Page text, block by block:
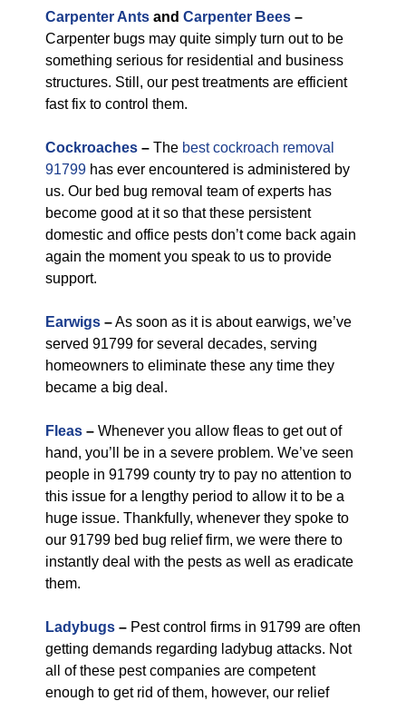
Carpenter Ants and Carpenter Bees –
Carpenter bugs may quite simply turn out to be
something serious for residential and business
structures. Still, our pest treatments are efficient
fast fix to control them.
Cockroaches – The best cockroach removal
91799 has ever encountered is administered by
us. Our bed bug removal team of experts has
become good at it so that these persistent
domestic and office pests don’t come back again
again the moment you speak to us to provide
support.
Earwigs –As soon as it is about earwigs, we’ve
served 91799 for several decades, serving
homeowners to eliminate these any time they
became a big deal.
Fleas – Whenever you allow fleas to get out of
hand, you’ll be in a severe problem. We’ve seen
people in 91799 county try to pay no attention to
this issue for a lengthy period to allow it to be a
huge issue. Thankfully, whenever they spoke to
our 91799 bed bug relief firm, we were there to
instantly deal with the pests as well as eradicate
them.
Ladybugs – Pest control firms in 91799 are often
getting demands regarding ladybug attacks. Not
all of these pest companies are competent
enough to get rid of them, however, our relief